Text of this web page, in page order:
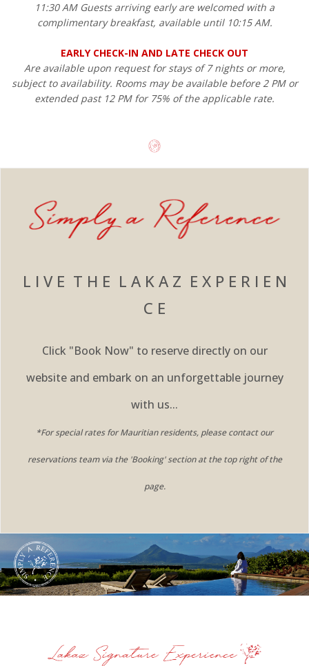
11:30 AM Guests arriving early are welcomed with a
complimentary breakfast, available until 10:15 AM.
EARLY CHECK-IN AND LATE CHECK OUT
Are available upon request for stays of 7 nights or more,
subject to availability. Rooms may be available before 2 PM or
extended past 12 PM for 75% of the applicable rate.
L I V E T H E L A K A Z E X P E R I E N
C E
Click "Book Now" to reserve directly on our
website and embark on an unforgettable journey
with us...
*For special rates for Mauritian residents, please contact our
reservations team via the 'Booking' section at the top right of the
page.​